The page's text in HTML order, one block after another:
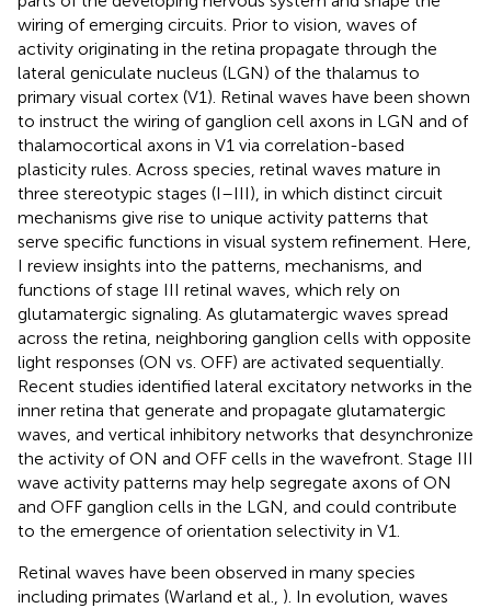
wiring of emerging circuits. Prior to vision, waves of
activity originating in the retina propagate through the
lateral geniculate nucleus (LGN) of the thalamus to
primary visual cortex (V1). Retinal waves have been shown
to instruct the wiring of ganglion cell axons in LGN and of
thalamocortical axons in V1 via correlation-based
plasticity rules. Across species, retinal waves mature in
three stereotypic stages (I–III), in which distinct circuit
mechanisms give rise to unique activity patterns that
serve specific functions in visual system refinement. Here,
I review insights into the patterns, mechanisms, and
functions of stage III retinal waves, which rely on
glutamatergic signaling. As glutamatergic waves spread
across the retina, neighboring ganglion cells with opposite
light responses (ON vs. OFF) are activated sequentially.
Recent studies identified lateral excitatory networks in the
inner retina that generate and propagate glutamatergic
waves, and vertical inhibitory networks that desynchronize
the activity of ON and OFF cells in the wavefront. Stage III
wave activity patterns may help segregate axons of ON
and OFF ganglion cells in the LGN, and could contribute
to the emergence of orientation selectivity in V1.
Retinal waves have been observed in many species
including primates (Warland et al., ). In evolution, waves